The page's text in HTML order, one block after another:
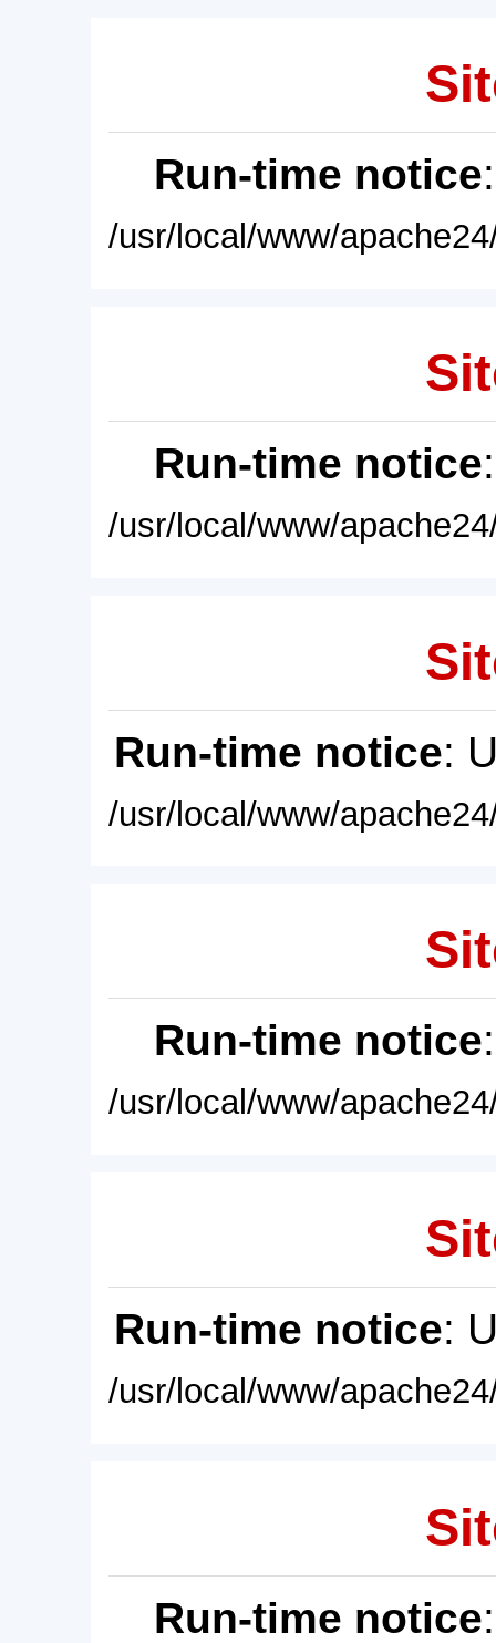
Run-time notice
/usr/local/www/
Run-time notice
/usr/local/www/
Run-time notice:
/usr/local/www/
Run-time notice
/usr/local/www/
Run-time notice:
/usr/local/www/
Run-time notice